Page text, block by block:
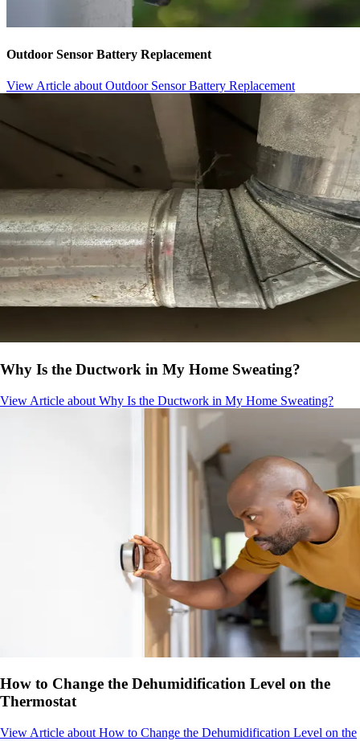
Outdoor Sensor Battery Replacement
View Article about Outdoor Sensor Battery Replacement
Why Is the Ductwork in My Home Sweating?
View Article about Why Is the Ductwork in My Home Sweating?
How to Change the Dehumidification Level on the
Thermostat
View Article about How to Change the Dehumidification Level on the